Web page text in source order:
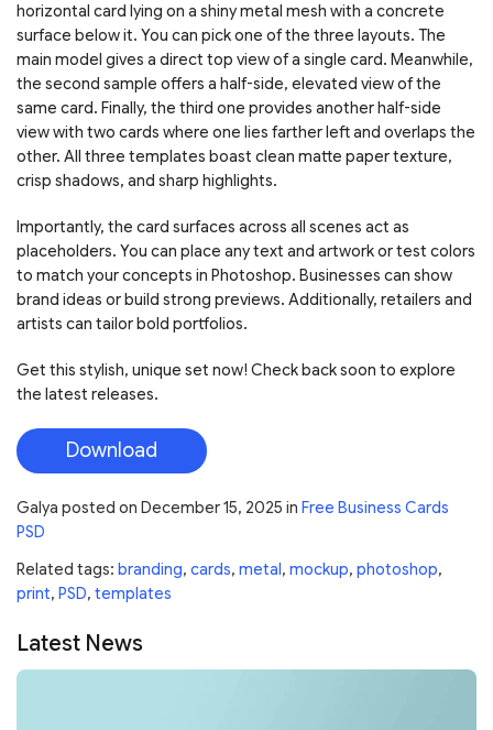
horizontal card lying on a shiny metal mesh with a concrete
surface below it. You can pick one of the three layouts. The
main model gives a direct top view of a single card. Meanwhile,
the second sample offers a half-side, elevated view of the
same card. Finally, the third one provides another half-side
view with two cards where one lies farther left and overlaps the
other. All three templates boast clean matte paper texture,
crisp shadows, and sharp highlights.
Importantly, the card surfaces across all scenes act as
placeholders. You can place any text and artwork or test colors
to match your concepts in Photoshop. Businesses can show
brand ideas or build strong previews. Additionally, retailers and
artists can tailor bold portfolios.
Get this stylish, unique set now! Check back soon to explore
the latest releases.
Download
Galya posted on December 15, 2025 in Free Business Cards
PSD
Related tags: branding, cards, metal, mockup, photoshop,
print, PSD, templates
Latest News